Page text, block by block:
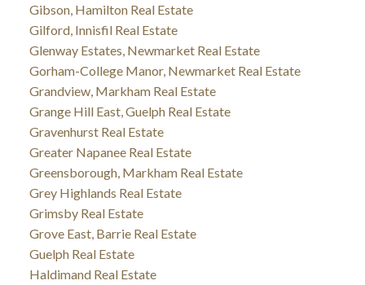
Gibson, Hamilton Real Estate
Gilford, Innisfil Real Estate
Glenway Estates, Newmarket Real Estate
Gorham-College Manor, Newmarket Real Estate
Grandview, Markham Real Estate
Grange Hill East, Guelph Real Estate
Gravenhurst Real Estate
Greater Napanee Real Estate
Greensborough, Markham Real Estate
Grey Highlands Real Estate
Grimsby Real Estate
Grove East, Barrie Real Estate
Guelph Real Estate
Haldimand Real Estate